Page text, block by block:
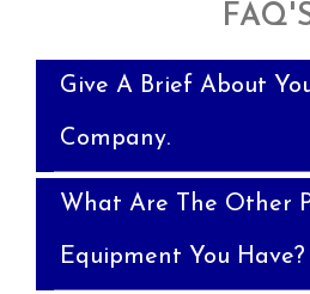
Give A Brief About
Company.
What Are The Other
Equipment You Have?